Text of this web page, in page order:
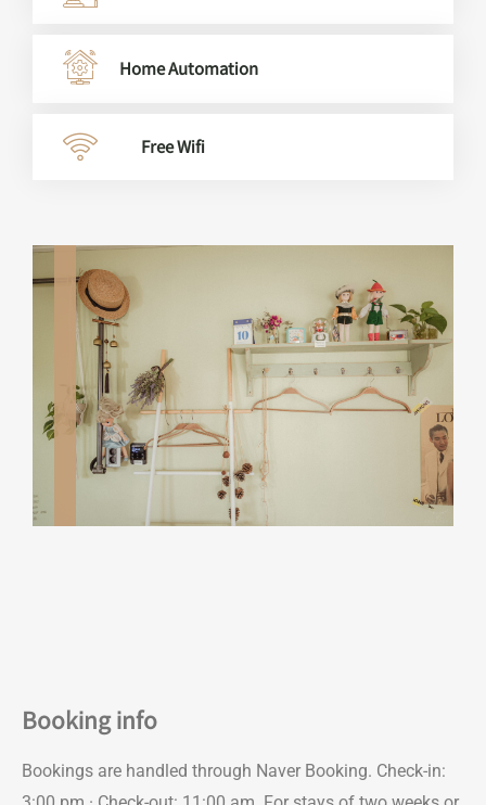
Home Automation
Free Wifi
Booking info
Bookings are handled through Naver Booking. Check-in: